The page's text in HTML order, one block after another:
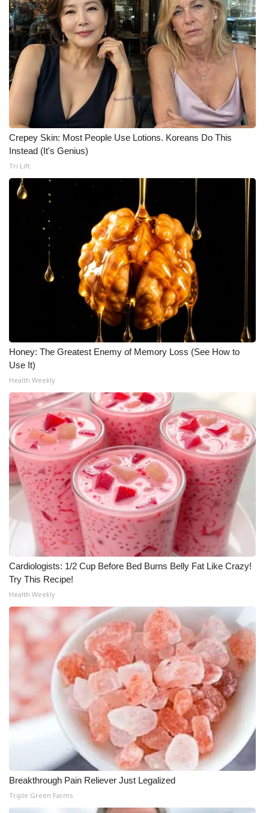
Meet the WCBI Team
Mobile App
WCBI – On-Air Guest Rules
ADVERTISE
Broadcast & Digital
Outdoor Media
Video Services of WCBI
WCBI Payment Portal
WCBI live
Crepey Skin: Most People Use Lotions. Koreans Do This
Instead (It's Genius)
Tri Lift
Honey: The Greatest Enemy of Memory Loss (See How to
Use It)
Health Weekly
Cardiologists: 1/2 Cup Before Bed Burns Belly Fat Like Crazy!
Try This Recipe!
Health Weekly
Breakthrough Pain Reliever Just Legalized
Triple Green Farms